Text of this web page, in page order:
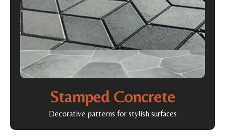
Stamped Concrete
Decorative patterns for stylish surfaces